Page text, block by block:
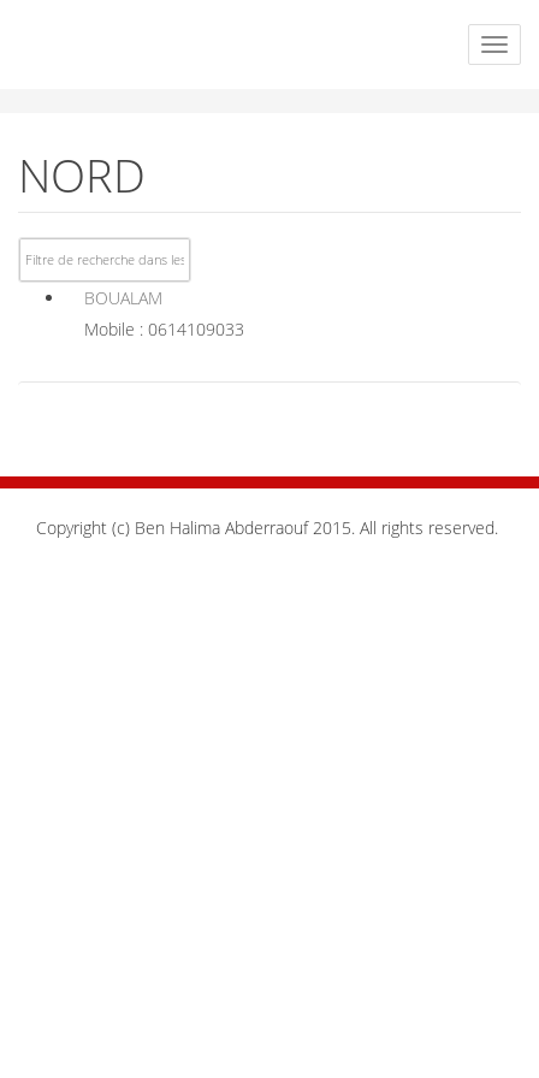
NORD
BOUALAM
Mobile : 0614109033
Copyright (c) Ben Halima Abderraouf 2015. All rights reserved.